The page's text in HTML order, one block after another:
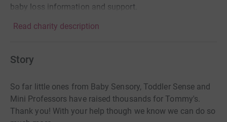
baby loss information and support.
Read charity description
Story
So far little ones from Baby Sensory, Toddler Sense and
Mini Professors have raised thousands for Tommy's.
Thank you! With your help though we know we can do so